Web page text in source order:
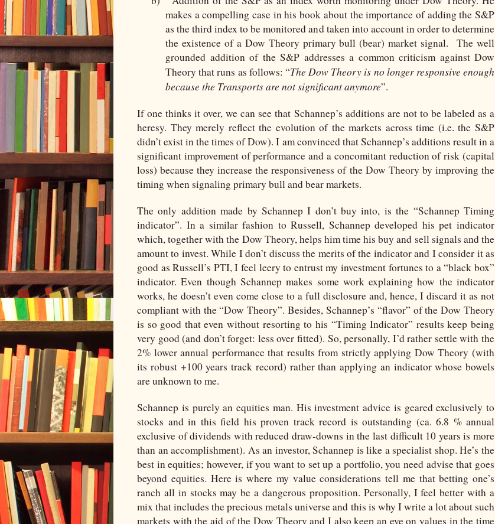
makes a compelling case in his book about the importance of adding the S&P
as the third index to be monitored and taken into account in order to determine
the existence of a Dow Theory primary bull (bear) market signal.
The well
grounded addition of the S&P addresses a common criticism against Dow
Theory that runs as follows: “The Dow Theory is no longer responsive enough
because the Transports are not significant anymore”.
If one thinks it over, we can see that Schannep’s additions are not to be labeled as a
heresy. They merely reflect the evolution of the markets across time (i.e. the S&P
didn’t exist in the times of Dow). I am convinced that Schannep’s additions result in a
significant improvement of performance and a concomitant reduction of risk (capital
loss) because they increase the responsiveness of the Dow Theory by improving the
timing when signaling primary bull and bear markets.
The only addition made by Schannep I don’t buy into, is the “Schannep Timing
indicator”. In a similar fashion to Russell, Schannep developed his pet indicator
which, together with the Dow Theory, helps him time his buy and sell signals and the
amount to invest. While I don’t discuss the merits of the indicator and I consider it as
good as Russell’s PTI, I feel leery to entrust my investment fortunes to a “black box”
indicator. Even though Schannep makes some work explaining how the indicator
works, he doesn’t even come close to a full disclosure and, hence, I discard it as not
compliant with the “Dow Theory”. Besides, Schannep’s “flavor” of the Dow Theory
is so good that even without resorting to his “Timing Indicator” results keep being
very good (and don’t forget: less over fitted). So, personally, I’d rather settle with the
2% lower annual performance that results from strictly applying Dow Theory (with
its robust +100 years track record) rather than applying an indicator whose bowels
are unknown to me.
Schannep is purely an equities man. His investment advice is geared exclusively to
stocks and in this field his proven track record is outstanding (ca. 6.8 % annual
exclusive of dividends with reduced draw-downs in the last difficult 10 years is more
than an accomplishment). As an investor, Schannep is like a specialist shop. He’s the
best in equities; however, if you want to set up a portfolio, you need advise that goes
beyond equities. Here is where my value considerations tell me that betting one’s
ranch all in stocks may be a dangerous proposition. Personally, I feel better with a
mix that includes the precious metals universe and this is why I write a lot about such
markets with the aid of the Dow Theory and I also keep an eye on values in the time